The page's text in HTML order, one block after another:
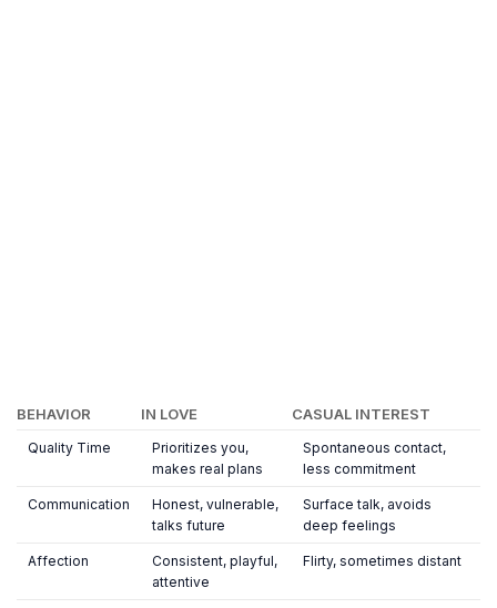
BEHAVIOR IN LOVE CASUAL INTEREST
Quality Time
Prioritizes you,
makes real plans
Spontaneous contact,
less commitment
Communication
Honest, vulnerable,
talks future
Surface talk, avoids
deep feelings
Affection
Consistent, playful,
attentive
Flirty, sometimes distant